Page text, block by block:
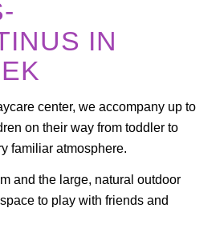
IN
center, we accompany up to
on their way from toddler to
familiar atmosphere.
and the large, natural outdoor
to play with friends and